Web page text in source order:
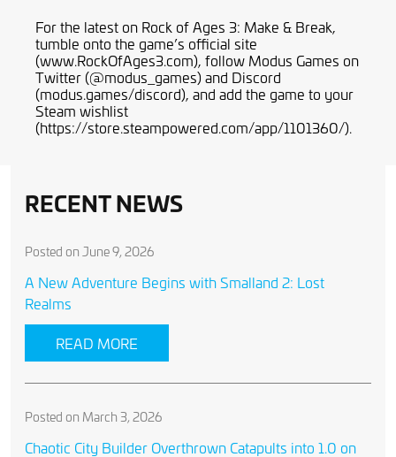
For the latest on Rock of Ages 3: Make & Break,
tumble onto the game’s official site
(www.RockOfAges3.com), follow Modus Games on
Twitter (@modus_games) and Discord
(modus.games/discord), and add the game to your
Steam wishlist
(https://store.steampowered.com/app/1101360/).
RECENT NEWS
Posted on June 9, 2026
A New Adventure Begins with Smalland 2: Lost
Realms
READ MORE
Posted on March 3, 2026
Chaotic City Builder Overthrown Catapults into 1.0 on